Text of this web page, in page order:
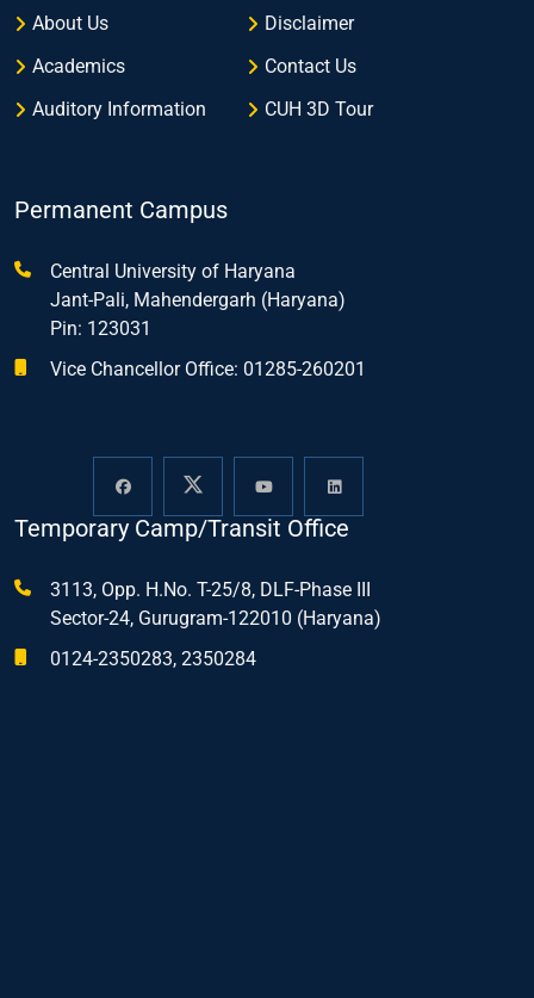
About Us
Academics
Auditory Information
Disclaimer
Contact Us
CUH 3D Tour
Permanent Campus
Central University of Haryana
Jant-Pali, Mahendergarh (Haryana)
Pin: 123031
Vice Chancellor Office: 01285-260201
Temporary Camp/Transit Office
3113, Opp. H.No. T-25/8, DLF-Phase III
Sector-24, Gurugram-122010 (Haryana)
0124-2350283, 2350284